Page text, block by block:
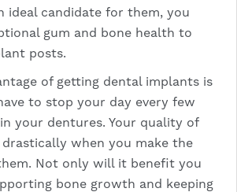
ideal candidate for them, you
gum and bone health to
posts.
of getting dental implants is
to stop your day every few
your dentures. Your quality of
when you make the
Not only will it benefit you
bone growth and keeping